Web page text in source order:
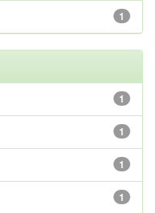
1
1
1
1
1